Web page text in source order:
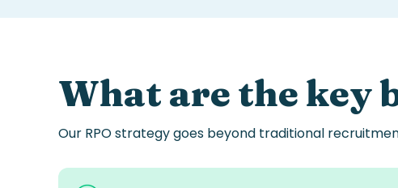
What are the key
Our RPO strategygoes beyond traditional